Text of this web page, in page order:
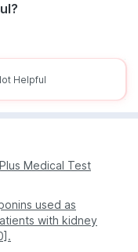
phlebotomists
to ensure a
process. They
comfortable as
trouble of visiting a
of your test with
PharmEasy app.
Troponin levels.
access essential
the PharmEasy
Helpful
Medical Test
used as
with kidney